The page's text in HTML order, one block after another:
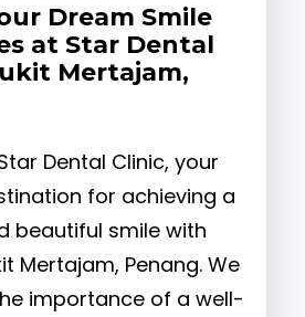
Dream Smile
at Star Dental
Mertajam,
Dental Clinic, your
for achieving a
beautiful smile with
Mertajam, Penang. We
importance of a well-